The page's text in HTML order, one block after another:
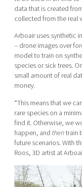
data that is created
collected from the real
Arboair uses synthetic
– drone images over
model to train on
species or sick trees.
small amount ofreal
money.
“This means that we
rare species on a
find it. Otherwise, we
happen, and thentrain
future scenarios. With
Roos, 3D artist at